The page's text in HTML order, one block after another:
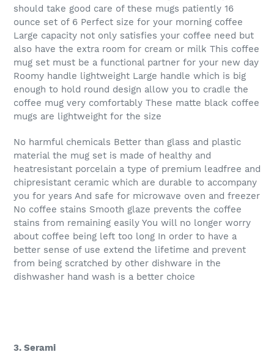
should take good care of these mugs patiently 16
ounce set of 6 Perfect size for your morning coffee
Large capacity not only satisfies your coffee need but
also have the extra room for cream or milk This coffee
mug set must be a functional partner for your new day
Roomy handle lightweight Large handle which is big
enough to hold round design allow you to cradle the
coffee mug very comfortably These matte black coffee
mugs are lightweight for the size
No harmful chemicals Better than glass and plastic
material the mug set is made of healthy and
heatresistant porcelain a type of premium leadfree and
chipresistant ceramic which are durable to accompany
you for years And safe for microwave oven and freezer
No coffee stains Smooth glaze prevents the coffee
stains from remaining easily You will no longer worry
about coffee being left too long In order to have a
better sense of use extend the lifetime and prevent
from being scratched by other dishware in the
dishwasher hand wash is a better choice
3. Serami